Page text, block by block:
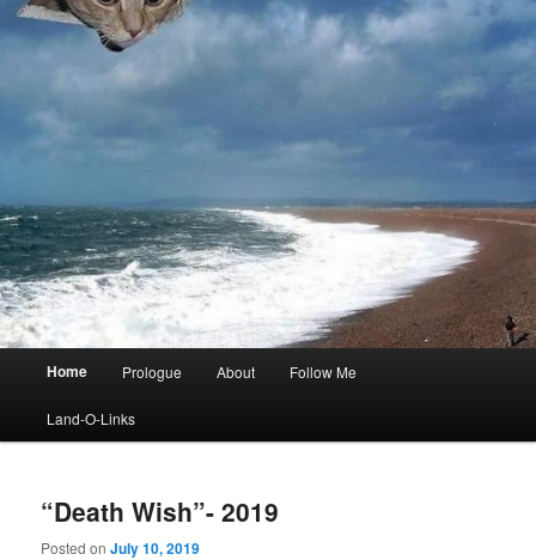
Home Prologue About Follow Me
Land-O-Links
“Death Wish”- 2019
Posted onJuly 10, 2019